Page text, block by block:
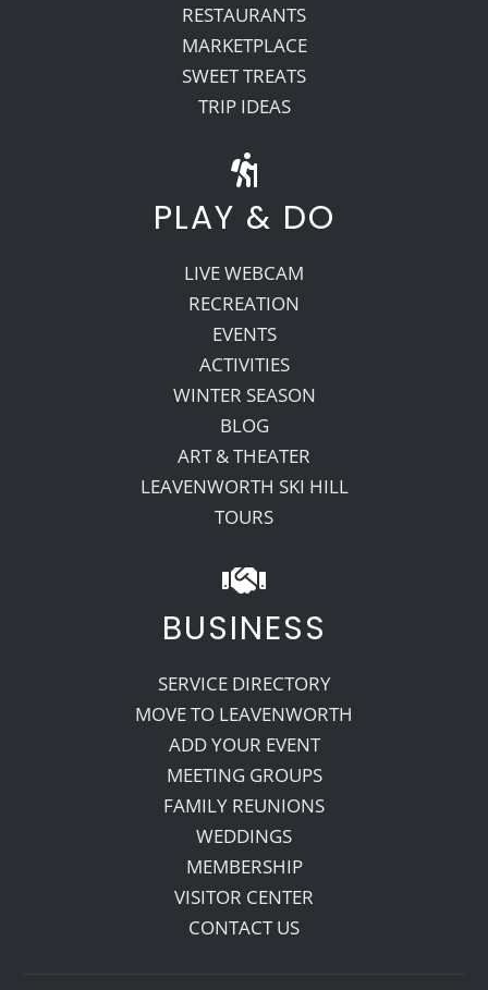
RESTAURANTS
MARKETPLACE
SWEET TREATS
TRIP IDEAS
PLAY & DO
LIVE WEBCAM
RECREATION
EVENTS
ACTIVITIES
WINTER SEASON
BLOG
ART & THEATER
LEAVENWORTH SKI HILL
TOURS
BUSINESS
SERVICE DIRECTORY
MOVE TO LEAVENWORTH
ADD YOUR EVENT
MEETING GROUPS
FAMILY REUNIONS
WEDDINGS
MEMBERSHIP
VISITOR CENTER
CONTACT US